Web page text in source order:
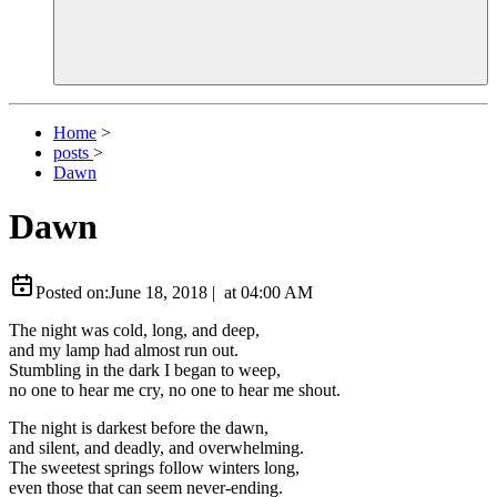
Home >
posts >
Dawn
Dawn
Posted on:June 18, 2018 | at 04:00 AM
The night was cold, long, and deep,
and my lamp had almost run out.
Stumbling in the dark I began to weep,
no one to hear me cry, no one to hear me shout.
The night is darkest before the dawn,
and silent, and deadly, and overwhelming.
The sweetest springs follow winters long,
even those that can seem never-ending.